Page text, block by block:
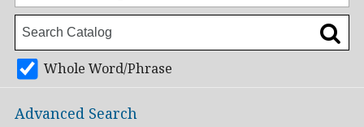
Whole Word/Phrase
Advanced Search